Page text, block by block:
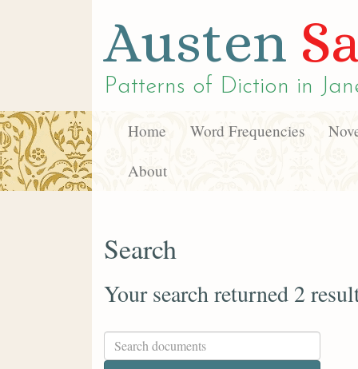
Austen
Patterns of Diction in
Home Word Frequencies
About
Search
Your search returned 2